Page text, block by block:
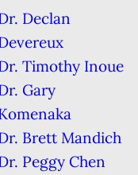
Declan
Timothy Inoue
Gary
Brett Mandich
Peggy Chen